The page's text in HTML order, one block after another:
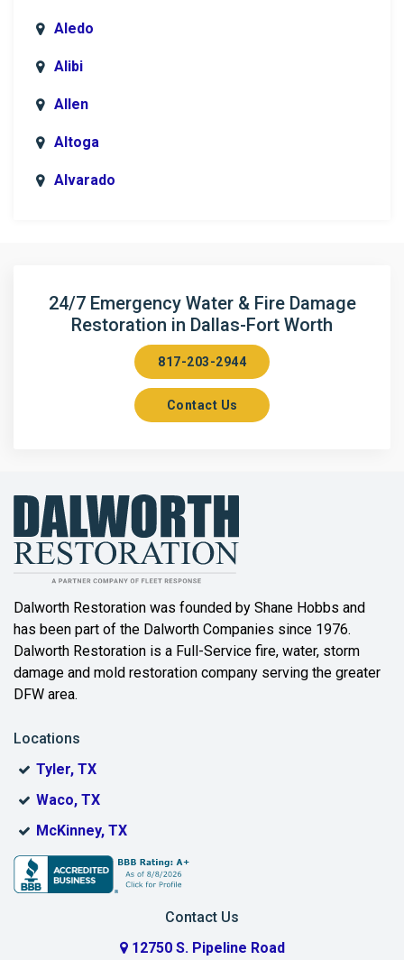
Aledo
Alibi
Allen
Altoga
Alvarado
Arlington
Aubrey
Balch Springs
Bartonville
Bedford
Benbrook
Bonham
Bridgeport
Burleson
24/7 Emergency Water & Fire Damage
Restoration in Dallas-Fort Worth
817-203-2944
Contact Us
Dalworth Restoration was founded by Shane Hobbs and
has been part of the Dalworth Companies since 1976.
Dalworth Restoration is a Full-Service fire, water, storm
damage and mold restoration company serving the greater
DFW area.
Locations
Tyler, TX
Waco, TX
McKinney, TX
Contact Us
12750 S. Pipeline Road